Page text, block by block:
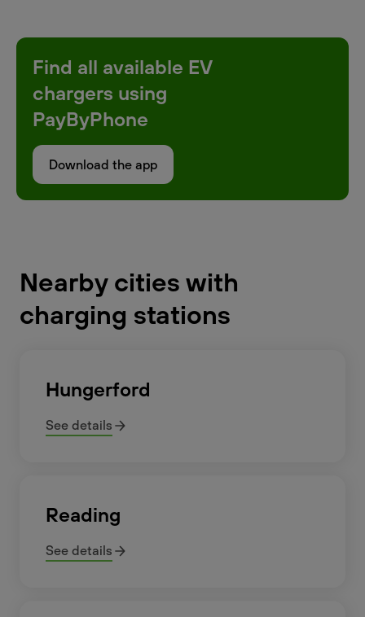
Find all available EV
chargers using
PayByPhone
Download the app
Nearby cities with
charging stations
Hungerford
See details
Reading
See details